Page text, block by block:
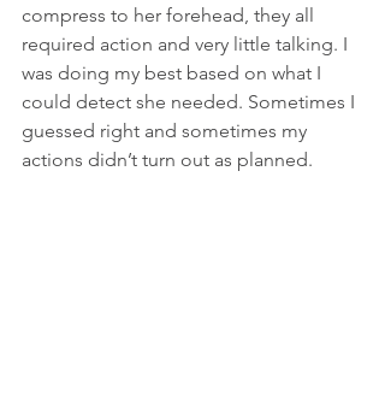
compress to her forehead, they all
required action and very little talking. I
was doing my best based on what I
could detect she needed. Sometimes I
guessed right and sometimes my
actions didn’t turn out as planned.